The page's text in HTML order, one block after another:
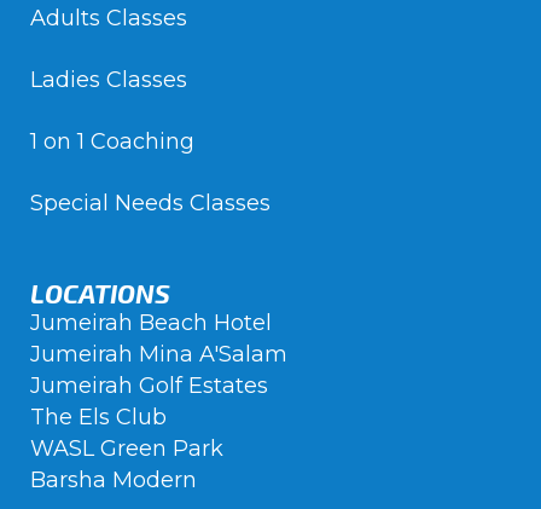
Adults Classes
Ladies Classes
1 on 1 Coaching
Special Needs Classes
LOCATIONS
Jumeirah Beach Hotel
Jumeirah Mina A'Salam
Jumeirah Golf Estates
The Els Club
WASL Green Park
Barsha Modern